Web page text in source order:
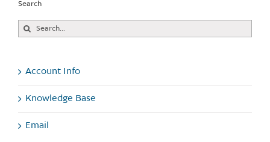
Search
Search
Account Info
Knowledge Base
Email